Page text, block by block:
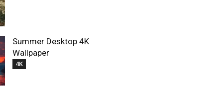
Summer Desktop 4K
Wallpaper
4K